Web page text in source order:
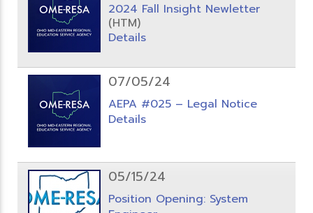
2024 Fall Insight Newletter
(HTM)
Details
07/05/24
AEPA #025 – Legal Notice
Details
05/15/24
Position Opening: System